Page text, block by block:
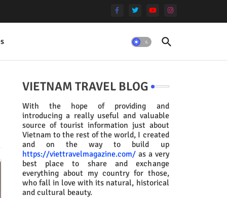
VIETNAM TRAVEL BLOG
With the hope of providing and
introducing a really useful and valuable
source of tourist information just about
Vietnam to the rest of the world, I created
and on the way to build up
https://viettravelmagazine.com/as a very
best place to share and exchange
everything about my country for those,
who fall in love with its natural, historical
and cultural beauty.